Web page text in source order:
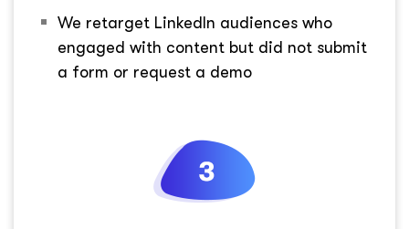
We retarget LinkedIn audiences who
engaged with content but did not submit
a form or request a demo